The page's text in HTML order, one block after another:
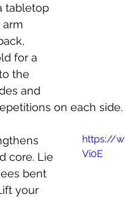
tabletop
arm
for a
the
and
on each side.
https://
Vi0E
core. Lie
bent
your